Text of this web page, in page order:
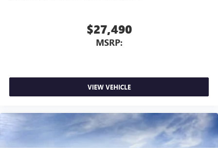
$27,490
MSRP:
VIEW VEHICLE